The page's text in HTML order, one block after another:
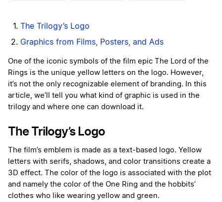
More
The Trilogy’s Logo
Graphics from Films, Posters, and Ads
One of the iconic symbols of the film epic The Lord of the
Rings is the unique yellow letters on the logo. However,
it’s not the only recognizable element of branding. In this
article, we’ll tell you what kind of graphic is used in the
trilogy and where one can download it.
The Trilogy’s Logo
The film’s emblem is made as a text-based logo. Yellow
letters with serifs, shadows, and color transitions create a
3D effect. The color of the logo is associated with the plot
and namely the color of the One Ring and the hobbits’
clothes who like wearing yellow and green.